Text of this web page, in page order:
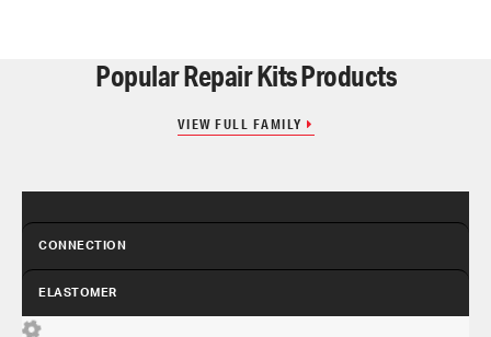
Popular Repair Kits Products
VIEW FULL FAMILY
CONNECTION
ELASTOMER